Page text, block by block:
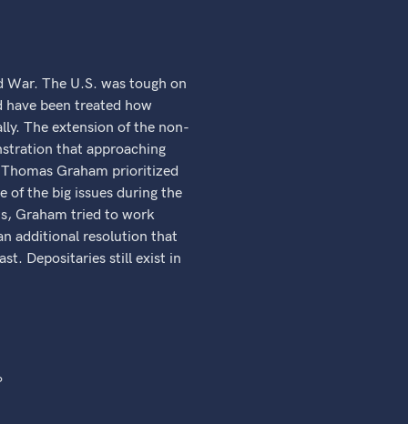
The U.S. was tough on
been treated how
The extension of the non-
that approaching
Graham prioritized
of the big issues during the
Graham tried to work
additional resolution that
Depositaries still exist in